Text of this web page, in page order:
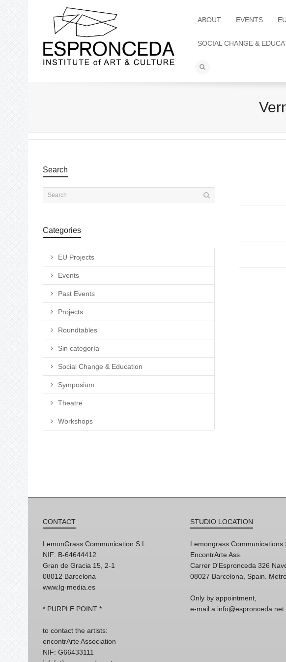
ABOUT EVENTS
SOCIAL CHANGE &
Search
Categories
EU Projects
Events
Past Events
Projects
Roundtables
Sin categoría
Social Change & Education
Symposium
Theatre
Workshops
CONTACT
LemonGrass Communication S.L
NIF: B-64644412
Gran de Gracia 15, 2-1
08012 Barcelona
www.lg-media.es
* PURPLE POINT *
to contact the artists:
encontrArte Association
NIF: G66433111
STUDIO LOCATION
Lemongrass Communications
EncontrArte Ass.
Carrer D'Espronceda 326
08027 Barcelona, Spain.
Only by appointment,
e-mail a info@espronceda.net